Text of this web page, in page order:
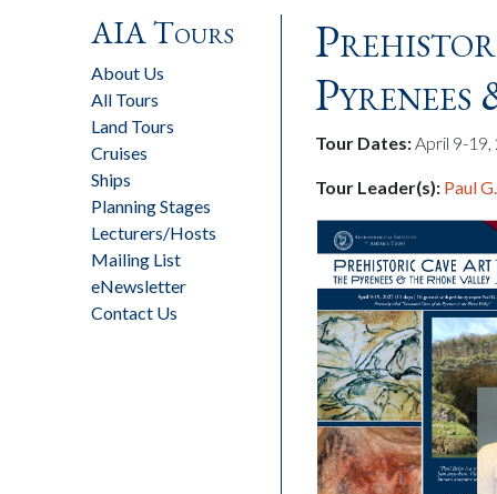
AIA Tours
About Us
All Tours
Land Tours
Cruises
Ships
Planning Stages
Lecturers/Hosts
Mailing List
eNewsletter
Contact Us
Tour Dates:April 9-19,
Tour Leader(s): Paul